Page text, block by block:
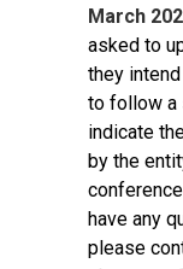
March
asked to
they
to follow a
indicate
by the
have any
please